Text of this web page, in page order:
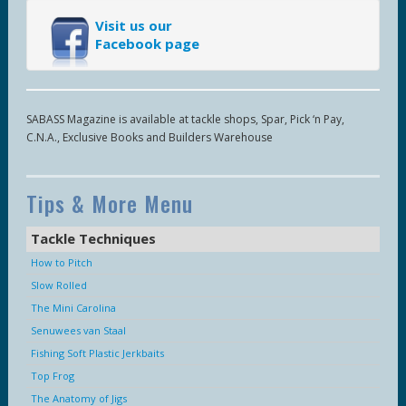
Visit us our
Facebook page
SABASS Magazine is available at tackle shops, Spar, Pick ‘n Pay,
C.N.A., Exclusive Books and Builders Warehouse
Tips & More Menu
Tackle Techniques
How to Pitch
Slow Rolled
The Mini Carolina
Senuwees van Staal
Fishing Soft Plastic Jerkbaits
Top Frog
The Anatomy of Jigs